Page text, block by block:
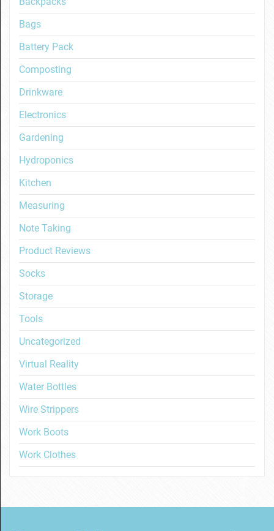
Bags
Battery Pack
Composting
Drinkware
Electronics
Gardening
Hydroponics
Kitchen
Measuring
Note Taking
Product Reviews
Socks
Storage
Tools
Uncategorized
Virtual Reality
Water Bottles
Wire Strippers
Work Boots
Work Clothes